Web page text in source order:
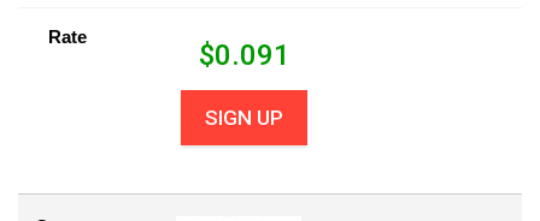
Rate
$0.091
SIGN UP